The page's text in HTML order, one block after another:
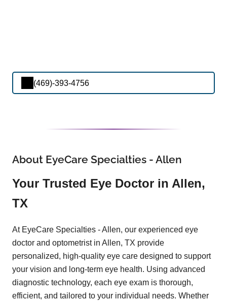
(469)-393-4756
About EyeCare Specialties - Allen
Your Trusted Eye Doctor in Allen,
TX
At EyeCare Specialties - Allen, our experienced eye
doctor and optometrist in Allen, TX provide
personalized, high-quality eye care designed to support
your vision and long-term eye health. Using advanced
diagnostic technology, each eye exam is thorough,
efficient, and tailored to your individual needs. Whether